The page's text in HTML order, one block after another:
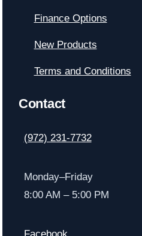
Finance Options
New Products
Terms and Conditions
Contact
(972) 231-7732
Monday–Friday
8:00 AM – 5:00 PM
Facebook